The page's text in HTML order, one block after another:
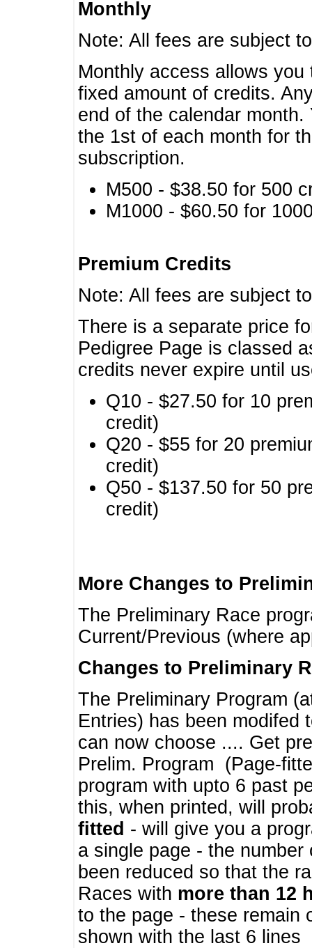
Monthly
Note: All fees are subject
Monthly access allows
fixed amount of credits.
end of the calendar
the 1st of each month for
subscription.
M500 - $38.50 for 500
M1000 - $60.50 for
Premium Credits
Note: All fees are subject
There is a separate price
Pedigree Page is classed
credits never expire until
Q10 - $27.50 for 10
credit)
Q20 - $55 for 20
credit)
Q50 - $137.50 for 50
credit)
More Changes to
The Preliminary Race
Current/Previous (where
Changes to Preliminary
The Preliminary Program
Entries) has been modifed
can now choose .... Get
Prelim. Program (Page-
program with upto 6 past
this, when printed, will
fitted - will give you a
a single page - the
been reduced so that the
Races with more than 12
to the page - these remain
shown with the last 6 lines